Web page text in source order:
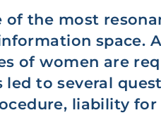
of the most
space.
of women are
to several
liability for